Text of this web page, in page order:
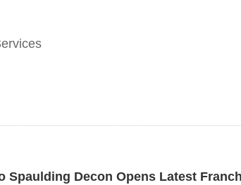
Spaulding Decon Opens Latest